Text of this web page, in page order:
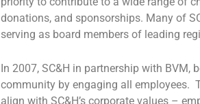
donations, and sponsorships. Many of
serving as board members of leading
In 2007, SC&H in partnership with BVM,
community by engaging all employees.
align with SC&H’s corporate values –